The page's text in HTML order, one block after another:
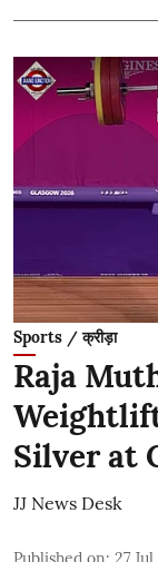
Sports / क्रीड़ा
Raja
Silver at
JJ News Desk